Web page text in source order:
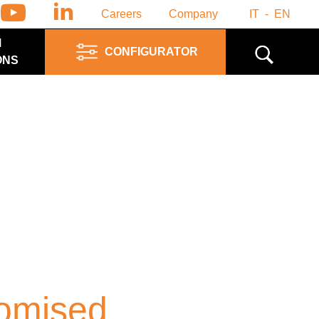
Careers Company IT EN
CONFIGURATOR